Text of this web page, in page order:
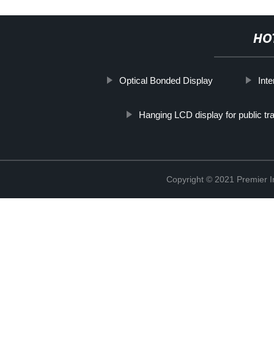
Optical Bonded Display
Hanging LCD display for public
Copyright © 2021 Premier